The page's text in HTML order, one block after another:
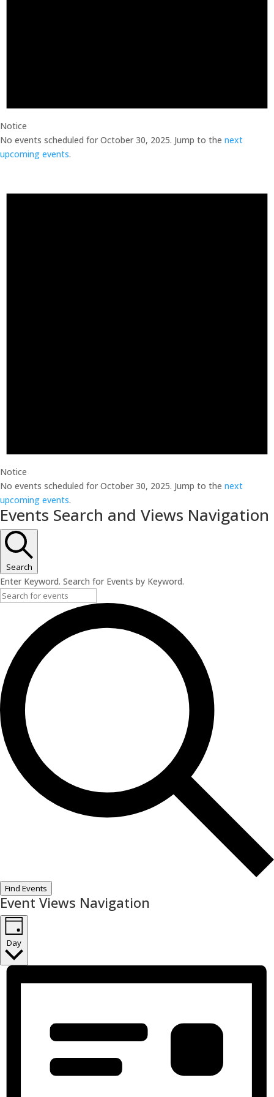
Notice
No events scheduled for October 30, 2025. Jump to the next
upcoming events.
Notice
No events scheduled for October 30, 2025. Jump to the next
upcoming events.
Events Search and Views Navigation
Search
Enter Keyword. Search for Events by Keyword.
Find Events
Event Views Navigation
Day